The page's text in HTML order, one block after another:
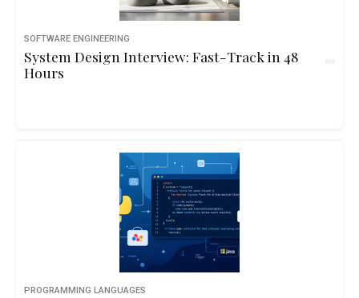
SOFTWARE ENGINEERING
System Design Interview: Fast-Track in 48
Hours
PROGRAMMING LANGUAGES